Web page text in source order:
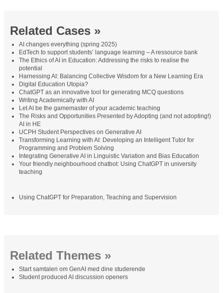
Related Cases »
AI changes everything (spring 2025)
EdTech to support students’ language learning – A ressource bank
The Ethics of AI in Education: Addressing the risks to realise the
potential
Harnessing AI: Balancing Collective Wisdom for a New Learning Era
Digital Education Utopia?
ChatGPT as an innovative tool for generating MCQ questions
Writing Academically with AI
Let AI be the gamemaster of your academic teaching
The Risks and Opportunities Presented by Adopting (and not adopting!)
AI in HE
UCPH Student Perspectives on Generative AI
Transforming Learning with AI: Developing an Intelligent Tutor for
Programming and Problem Solving
Integrating Generative AI in Linguistic Variation and Bias Education
Your friendly neighbourhood chatbot: Using ChatGPT in university
teaching
Using ChatGPT for Preparation, Teaching and Supervision
Related Themes »
Start samtalen om GenAI med dine studerende
Student produced AI discussion openers